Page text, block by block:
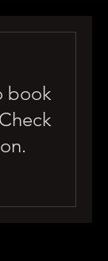
book